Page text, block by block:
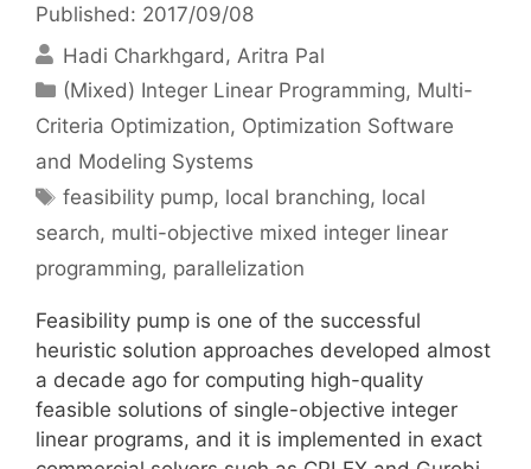
Published: 2017/09/08
Hadi Charkhgard
Aritra Pal
Categories
(Mixed) Integer Linear Programming, Multi-
Criteria Optimization, Optimization Software
and Modeling Systems
Tags
feasibility pump, local branching, local
search, multi-objective mixed integer linear
programming, parallelization
Feasibility pump is one of the successful
heuristic solution approaches developed almost
a decade ago for computing high-quality
feasible solutions of single-objective integer
linear programs, and it is implemented in exact